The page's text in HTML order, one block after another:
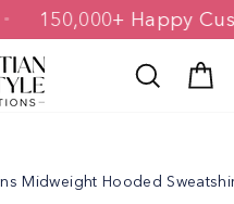
150,000+ Happy
Search
Midweight Hooded